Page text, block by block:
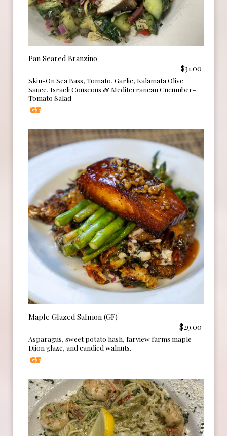
Pan Seared Branzino
$31.00
Skin-On Sea Bass, Tomato, Garlic, Kalamata Olive
Sauce, Israeli Couscous & Mediterranean Cucumber-
Tomato Salad
Maple Glazed Salmon (GF)
$29.00
Asparagus, sweet potato hash, farview farms maple
Dijon glaze, and candied walnuts.